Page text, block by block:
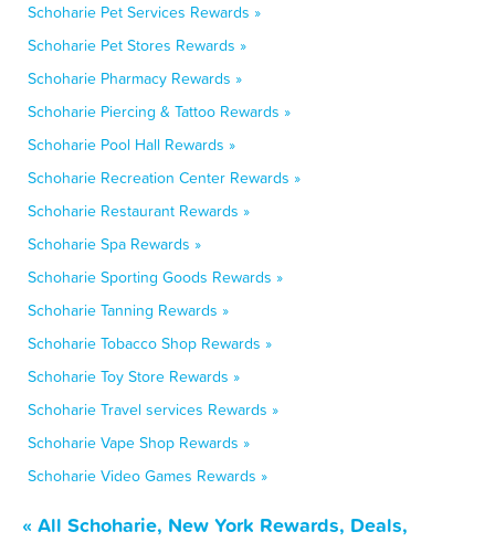
Schoharie Pet Services Rewards »
Schoharie Pet Stores Rewards »
Schoharie Pharmacy Rewards »
Schoharie Piercing & Tattoo Rewards »
Schoharie Pool Hall Rewards »
Schoharie Recreation Center Rewards »
Schoharie Restaurant Rewards »
Schoharie Spa Rewards »
Schoharie Sporting Goods Rewards »
Schoharie Tanning Rewards »
Schoharie Tobacco Shop Rewards »
Schoharie Toy Store Rewards »
Schoharie Travel services Rewards »
Schoharie Vape Shop Rewards »
Schoharie Video Games Rewards »
« All Schoharie, New York Rewards, Deals,